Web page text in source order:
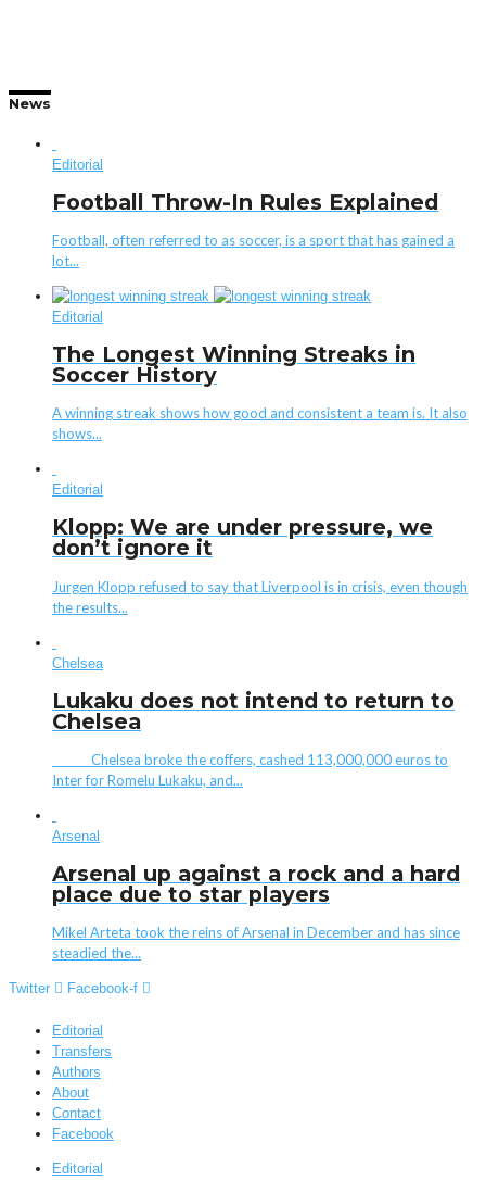
News
Editorial
Football Throw-In Rules Explained
Football, often referred to as soccer, is a sport that has gained a
lot...
Editorial
The Longest Winning Streaks in
Soccer History
A winning streak shows how good and consistent a team is. It also
shows...
Editorial
Klopp: We are under pressure, we
don’t ignore it
Jurgen Klopp refused to say that Liverpool is in crisis, even though
the results...
Chelsea
Lukaku does not intend to return to
Chelsea
Chelsea broke the coffers, cashed 113,000,000 euros to
Inter for Romelu Lukaku, and...
Arsenal
Arsenal up against a rock and a hard
place due to star players
Mikel Arteta took the reins of Arsenal in December and has since
steadied the...
Twitter Facebook-f
Editorial
Transfers
Authors
About
Contact
Facebook
Editorial